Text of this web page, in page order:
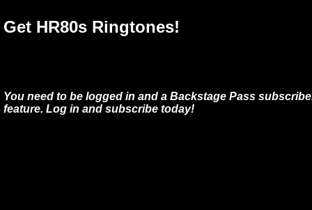
Get HR80s Ringtones!
You need to be logged in and a Backstage Pass
feature. Log in and subscribe today!